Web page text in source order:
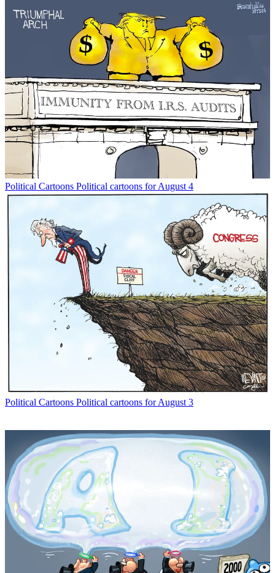
Political Cartoons Political cartoons for August 4
Political Cartoons Political cartoons for August 3